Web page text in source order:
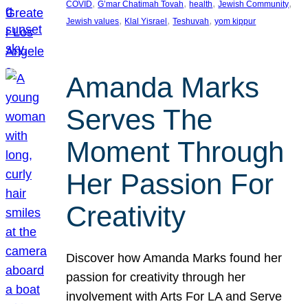
COVID, G’mar Chatimah Tovah, health, Jewish Community
Jewish values, Klal Yisrael , Teshuvah, yom kippur
Amanda Marks
Serves The
Moment Through
Her Passion For
Creativity
Discover how Amanda Marks found her
passion for creativity through her
involvement with Arts For LA and Serve